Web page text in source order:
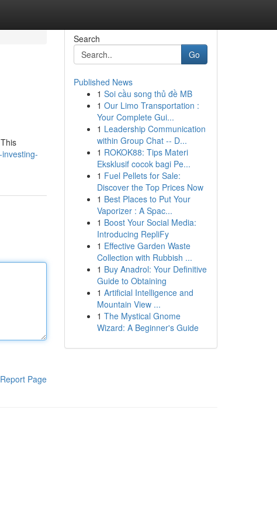
Report Page
Search
Go
Published News
1 Soi cầu song thủ đề MB
1 Our Limo Transportation :
Your Complete Gui...
1 Leadership Communication
within Group Chat -- D...
1 ROKOK88: Tips Materi
Eksklusif cocok bagi Pe...
1 Fuel Pellets for Sale:
Discover the Top Prices Now
1 Best Places to Put Your
Vaporizer : A Spac...
1 Boost Your Social Media:
Introducing RepliFy
1 Effective Garden Waste
Collection with Rubbish ...
1 Buy Anadrol: Your Definitive
Guide to Obtaining
1 Artificial Intelligence and
Mountain View ...
1 The Mystical Gnome
Wizard: A Beginner's Guide